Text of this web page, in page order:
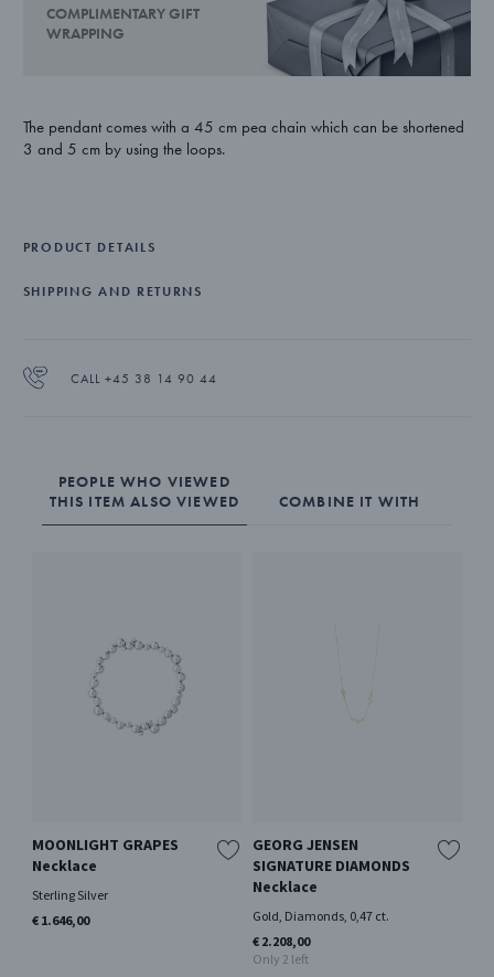
COMPLIMENTARY GIFT
WRAPPING
The pendant comes with a 45 cm pea chain which can be shortened
3 and 5 cm by using the loops.
PRODUCT DETAILS
SHIPPING AND RETURNS
CALL +45 38 14 90 44
PEOPLE WHO VIEWED
THIS ITEM ALSO VIEWED
COMBINE IT WITH
MOONLIGHT GRAPES
Necklace
Sterling Silver
€ 1.646,00
GEORG JENSEN
SIGNATURE DIAMONDS
Necklace
Gold, Diamonds, 0,47 ct.
€ 2.208,00
Only 2 left